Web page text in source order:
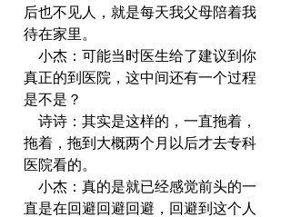
后也不见人，就是每天我父母陪着我
待在家里。
真正的到医院，这中间还有一个过程
是不是？
拖着，拖到大概两个月以后才去专科
医院看的。
直是在回避回避回避，回避到这个人